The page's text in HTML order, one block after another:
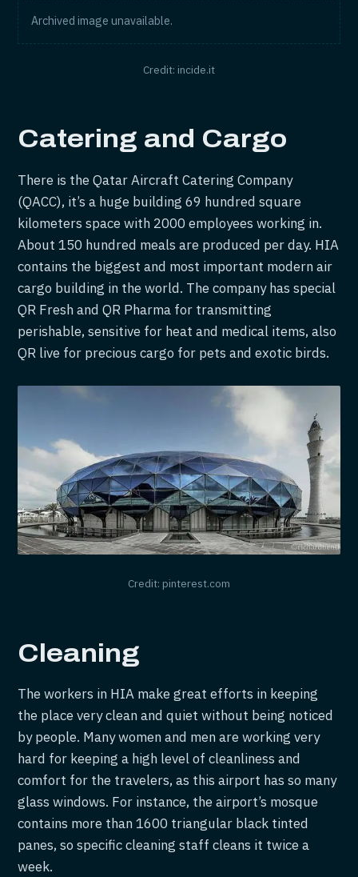
Archived image unavailable.
Credit: incide.it
Catering and Cargo
There is the Qatar Aircraft Catering Company
(QACC), it’s a huge building 69 hundred square
kilometers space with 2000 employees working in.
About 150 hundred meals are produced per day. HIA
contains the biggest and most important modern air
cargo building in the world. The company has special
QR Fresh and QR Pharma for transmitting
perishable, sensitive for heat and medical items, also
QR live for precious cargo for pets and exotic birds.
Credit: pinterest.com
Cleaning
The workers in HIA make great efforts in keeping
the place very clean and quiet without being noticed
by people. Many women and men are working very
hard for keeping a high level of cleanliness and
comfort for the travelers, as this airport has so many
glass windows. For instance, the airport’s mosque
contains more than 1600 triangular black tinted
panes, so specific cleaning staff cleans it twice a
week.